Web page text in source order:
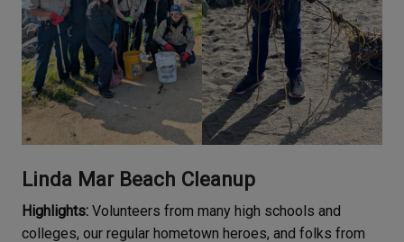
Linda Mar Beach Cleanup
Highlights: Volunteers from many high schools and
colleges, our regular hometown heroes, and folks from